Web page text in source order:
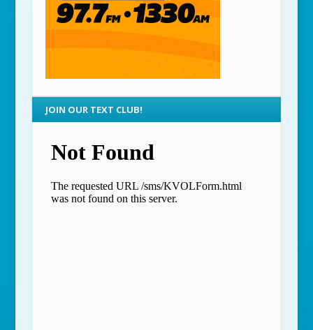
JOIN OUR TEXT CLUB!